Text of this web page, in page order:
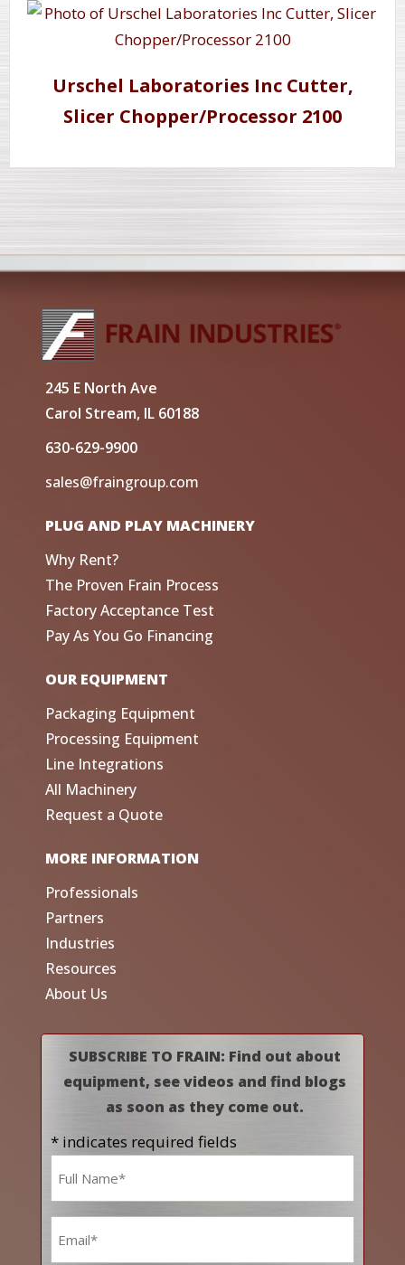
Urschel Laboratories Inc Cutter,
Slicer Chopper/Processor 2100
245 E North Ave
Carol Stream, IL 60188
630-629-9900
sales@fraingroup.com
PLUG AND PLAY MACHINERY
Why Rent?
The Proven Frain Process
Factory Acceptance Test
Pay As You Go Financing
OUR EQUIPMENT
Packaging Equipment
Processing Equipment
Line Integrations
All Machinery
Request a Quote
MORE INFORMATION
Professionals
Partners
Industries
Resources
About Us
SUBSCRIBE TO FRAIN: Find out about
equipment, see videos and find blogs
as soon as they come out.
* indicates required fields